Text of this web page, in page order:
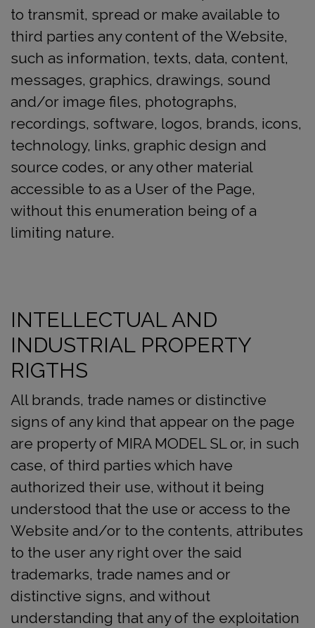
to transmit, spread or make available to
third parties any content of the Website,
such as information, texts, data, content,
messages, graphics, drawings, sound
and/or image files, photographs,
recordings, software, logos, brands, icons,
technology, links, graphic design and
source codes, or any other material
accessible to as a User of the Page,
without this enumeration being of a
limiting nature.
INTELLECTUAL AND
INDUSTRIAL PROPERTY
RIGTHS
All brands, trade names or distinctive
signs of any kind that appear on the page
are property of MIRA MODEL SL or, in such
case, of third parties which have
authorized their use, without it being
understood that the use or access to the
Website and/or to the contents, attributes
to the user any right over the said
trademarks, trade names and or
distinctive signs, and without
understanding that any of the exploitation